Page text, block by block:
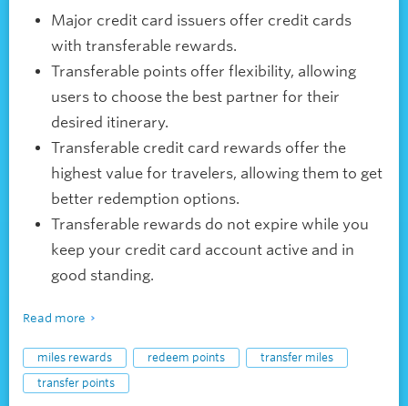
Major credit card issuers offer credit cards
with transferable rewards.
Transferable points offer flexibility, allowing
users to choose the best partner for their
desired itinerary.
Transferable credit card rewards offer the
highest value for travelers, allowing them to get
better redemption options.
Transferable rewards do not expire while you
keep your credit card account active and in
good standing.
Read more
miles rewards redeem points
transfer miles
transfer points